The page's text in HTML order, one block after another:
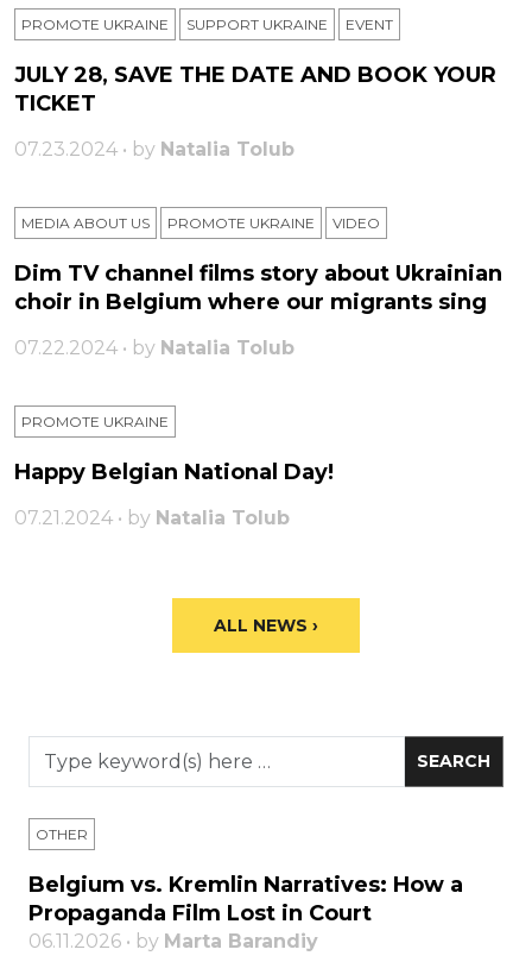
PROMOTE UKRAINE SUPPORT UKRAINE ЕVENT
JULY 28, SAVE THE DATE AND BOOK YOUR
TICKET
07.23.2024 • by Natalia Tolub
MEDIA ABOUT US PROMOTE UKRAINE VIDEO
Dim TV channel films story about Ukrainian
choir in Belgium where our migrants sing
07.22.2024 • by Natalia Tolub
PROMOTE UKRAINE
Happy Belgian National Day!
07.21.2024 • by Natalia Tolub
ALL NEWS ›
OTHER
Belgium vs. Kremlin Narratives: How a
Propaganda Film Lost in Court
06.11.2026 • by Marta Barandiy